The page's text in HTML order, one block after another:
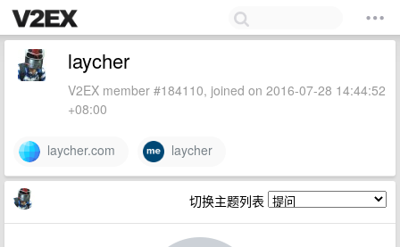
laycher
V2EX member #184110, joined on 2016-07-28 14:44:52
+08:00
laycher.com laycher
切换主题列表